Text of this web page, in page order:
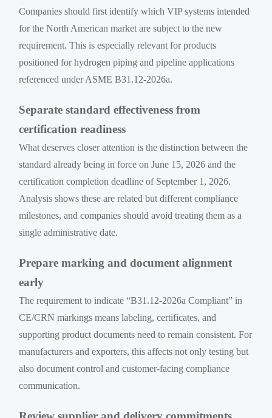
Companies should first identify which VIP systems intended
for the North American market are subject to the new
requirement. This is especially relevant for products
positioned for hydrogen piping and pipeline applications
referenced under ASME B31.12-2026a.
Separate standard effectiveness from
certification readiness
What deserves closer attention is the distinction between the
standard already being in force on June 15, 2026 and the
certification completion deadline of September 1, 2026.
Analysis shows these are related but different compliance
milestones, and companies should avoid treating them as a
single administrative date.
Prepare marking and document alignment
early
The requirement to indicate “B31.12-2026a Compliant” in
CE/CRN markings means labeling, certificates, and
supporting product documents need to remain consistent. For
manufacturers and exporters, this affects not only testing but
also document control and customer-facing compliance
communication.